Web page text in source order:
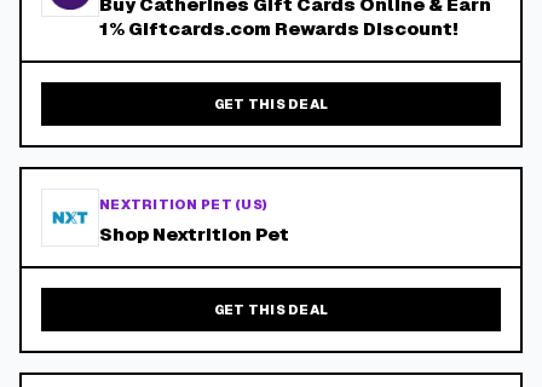
1% Giftcards.com Rewards Discount!
GET THIS DEAL
NEXTRITION PET (US)
Shop Nextrition Pet
GET THIS DEAL